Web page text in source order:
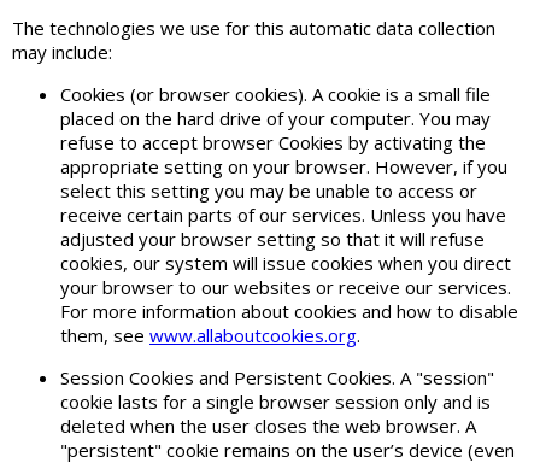
The technologies we use for this automatic data collection
may include:
Cookies (or browser cookies). A cookie is a small file
placed on the hard drive of your computer. You may
refuse to accept browser Cookies by activating the
appropriate setting on your browser. However, if you
select this setting you may be unable to access or
receive certain parts of our services. Unless you have
adjusted your browser setting so that it will refuse
cookies, our system will issue cookies when you direct
your browser to our websites or receive our services.
For more information about cookies and how to disable
them, see www.allaboutcookies.org.
Session Cookies and Persistent Cookies. A "session"
cookie lasts for a single browser session only and is
deleted when the user closes the web browser. A
"persistent" cookie remains on the user’s device (even